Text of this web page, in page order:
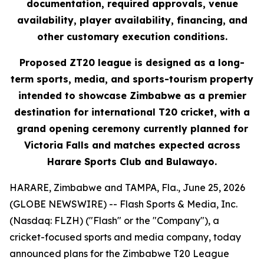
documentation, required approvals, venue
availability, player availability, financing, and
other customary execution conditions.
Proposed ZT20 league is designed as a long-
term sports, media, and sports-tourism property
intended to showcase Zimbabwe as a premier
destination for international T20 cricket, with a
grand opening ceremony currently planned for
Victoria Falls and matches expected across
Harare Sports Club and Bulawayo.
HARARE, Zimbabwe and TAMPA, Fla., June 25, 2026
(GLOBE NEWSWIRE) -- Flash Sports & Media, Inc.
(Nasdaq: FLZH) ("Flash" or the "Company"), a
cricket-focused sports and media company, today
announced plans for the Zimbabwe T20 League